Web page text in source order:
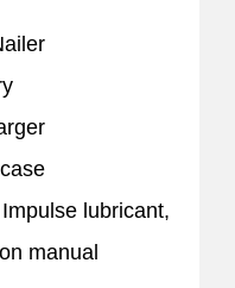
lubricant,
manual